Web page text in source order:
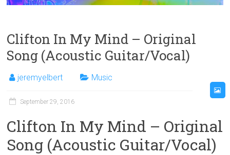
Clifton In My Mind – Original
Song (Acoustic Guitar/Vocal)
jeremyelbert Music
September 29, 2016
Clifton In My Mind – Original
Song (Acoustic Guitar/Vocal)